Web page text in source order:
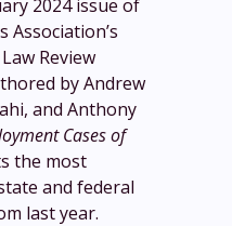
2024 issue of
Association’s
Review
by Andrew
and Anthony
Cases of
the most
and federal
last year.